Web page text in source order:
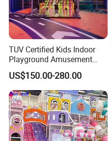
TUV Certified Kids Indoor
Playground Amusement
Park Equipment with LED
Slides Customized by Cheer
Amusement
US$150.00-280.00